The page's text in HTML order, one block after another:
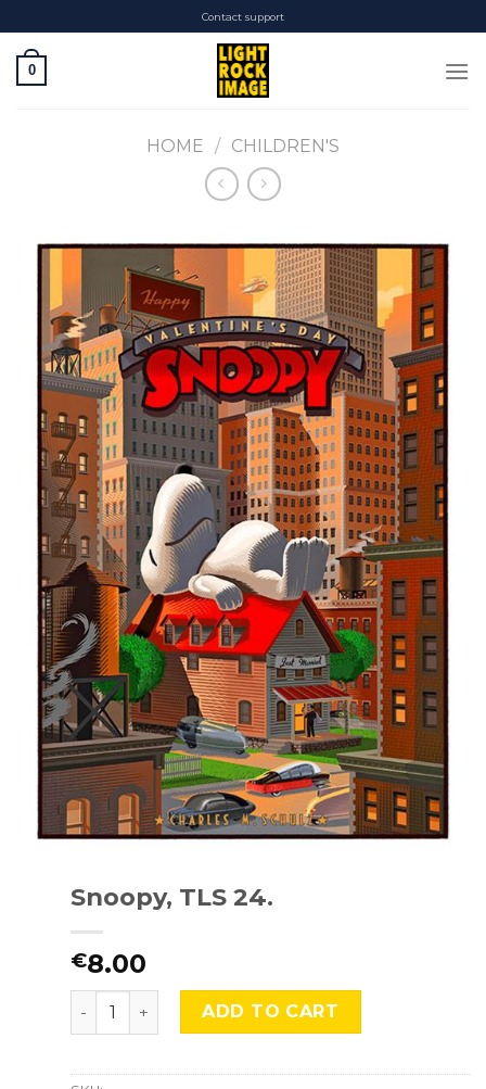
to
content
Contact support
0
HOME / CHILDREN'S
Snoopy, TLS 24.
€8.00
Snoopy, TLS 24. quantity
ADD TO CART